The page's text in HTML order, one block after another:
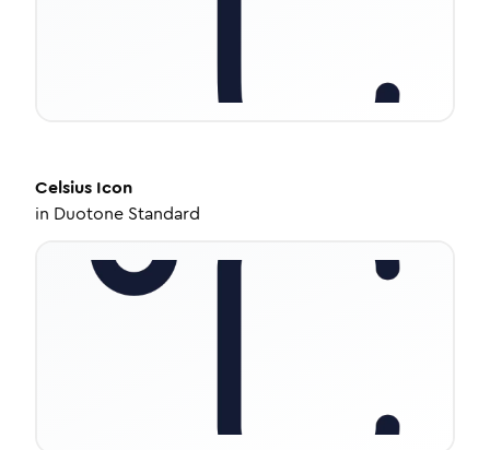
Celsius Icon
in Duotone Standard